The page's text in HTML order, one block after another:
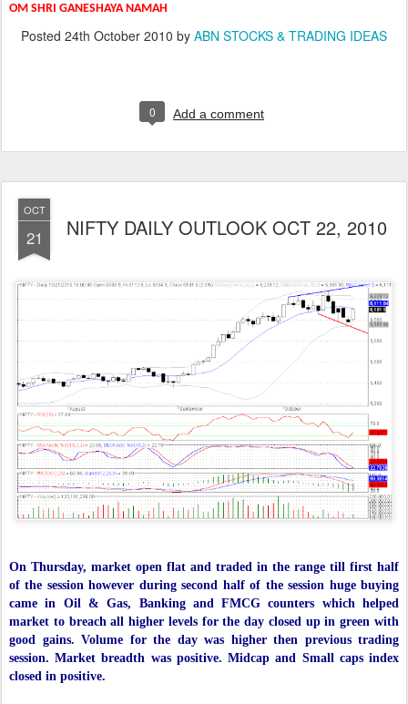
OM SHRI GANESHAYA NAMAH
Posted 24th October 2010 by ABN STOCKS & TRADING IDEAS
0 Add a comment
OCT
21 NIFTY DAILY OUTLOOK OCT 22, 2010
On Thursday, market open flat and traded in the range till first half
of the session however during second half of the session huge buying
came in Oil & Gas, Banking and FMCG counters which helped
market to breach all higher levels for the day closed up in green with
good gains. Volume for the day was higher then previous trading
session. Market breadth was positive. Midcap and Small caps index
closed in positive.